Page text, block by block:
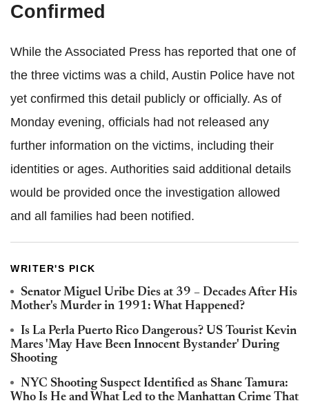
Confirmed
While the Associated Press has reported that one of
the three victims was a child, Austin Police have not
yet confirmed this detail publicly or officially. As of
Monday evening, officials had not released any
further information on the victims, including their
identities or ages. Authorities said additional details
would be provided once the investigation allowed
and all families had been notified.
WRITER'S PICK
Senator Miguel Uribe Dies at 39 – Decades After His
Mother's Murder in 1991: What Happened?
Is La Perla Puerto Rico Dangerous? US Tourist Kevin
Mares 'May Have Been Innocent Bystander' During
Shooting
NYC Shooting Suspect Identified as Shane Tamura:
Who Is He and What Led to the Manhattan Crime That